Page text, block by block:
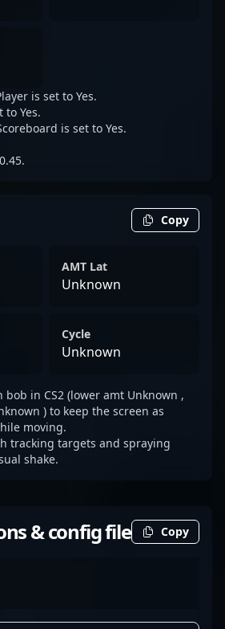
is set to Yes.
to Yes.
is set to Yes.
Copy
AMT Lat
Unknown
Cycle
Unknown
bob in CS2 (lower amt Unknown ,
) to keep the screen as
moving.
tracking targets and spraying
shake.
& config file Copy